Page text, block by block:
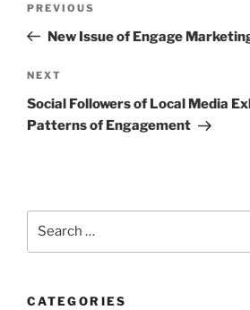
Previous
Post
PREVIOUS
New Issue of Engage
Next
Post
NEXT
Social Followers of Local Media
Patterns of Engagement
CATEGORIES